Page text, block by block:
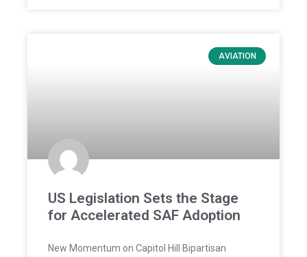
AVIATION
US Legislation Sets the Stage
for Accelerated SAF Adoption
New Momentum on Capitol Hill Bipartisan